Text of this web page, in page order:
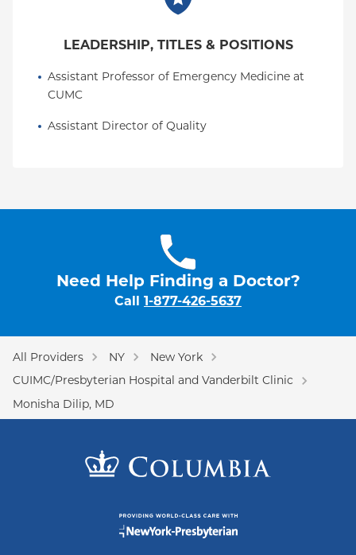
LEADERSHIP, TITLES & POSITIONS
Assistant Professor of Emergency Medicine at
CUMC
Assistant Director of Quality
Need Help Finding a Doctor?
Call 1-877-426-5637
All Providers NY
New York
CUIMC/Presbyterian Hospital and Vanderbilt Clinic
Monisha Dilip, MD